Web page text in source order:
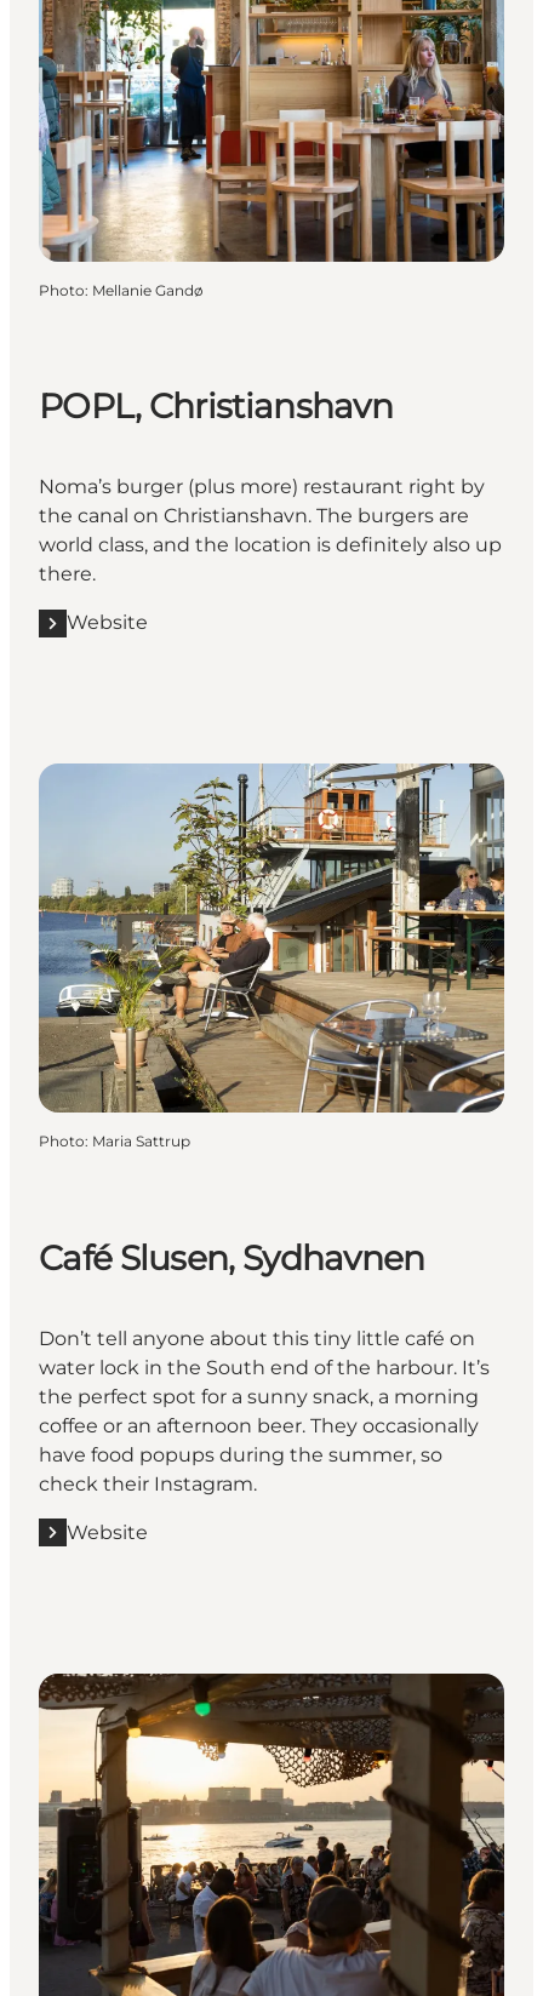
Photo: Mellanie Gandø
POPL, Christianshavn
Noma’s burger (plus more) restaurant right by
the canal on Christianshavn. The burgers are
world class, and the location is definitely also up
there.
Website
Photo: Maria Sattrup
Café Slusen, Sydhavnen
Don’t tell anyone about this tiny little café on
water lock in the South end of the harbour. It’s
the perfect spot for a sunny snack, a morning
coffee or an afternoon beer. They occasionally
have food popups during the summer, so
check their Instagram.
Website